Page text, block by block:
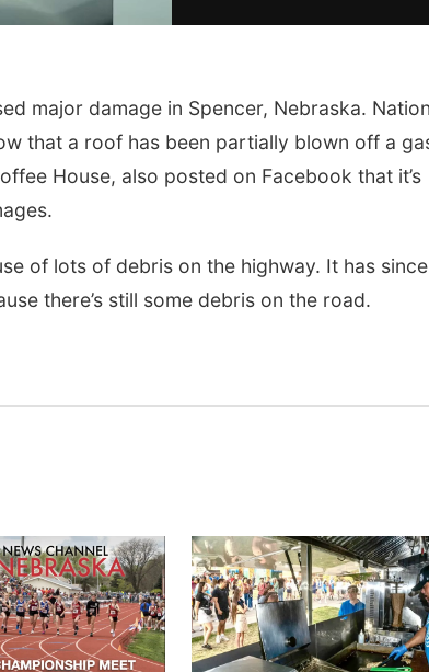
major damage in Spencer, Nebraska.
that a roof has been partially blown off a
House, also posted on Facebook that it’s
of lots of debris on the highway. It has since
there’s still some debris on the road.
Tue, Aug 11@10:00am Thu, Aug 20